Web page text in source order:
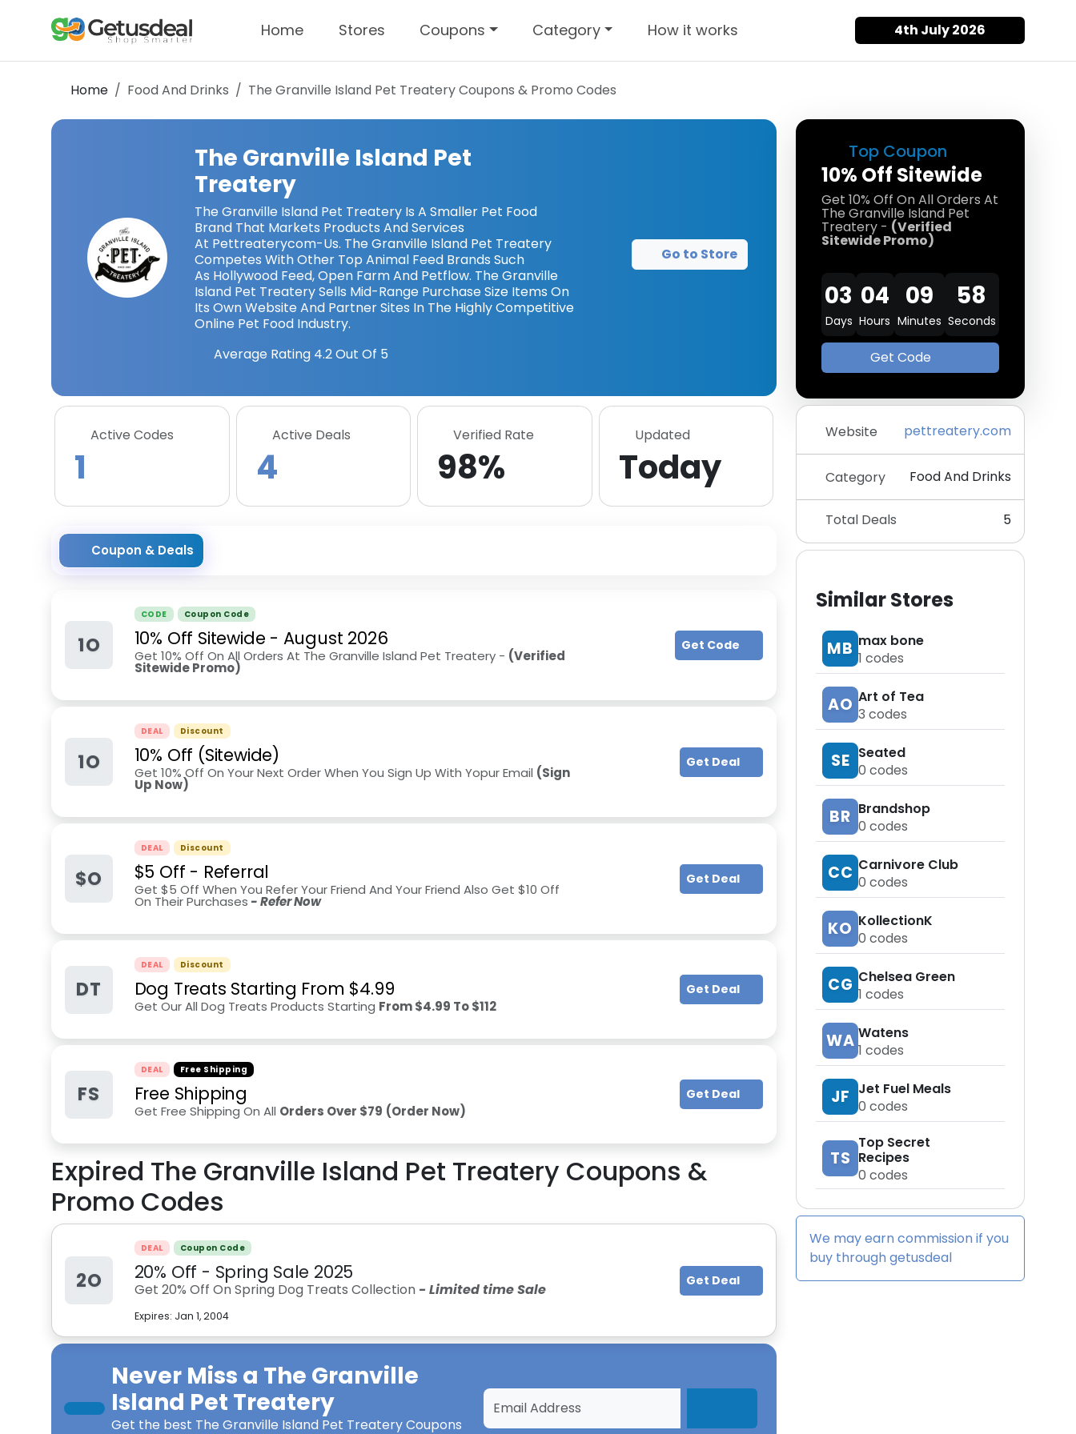
Home Stores Coupons Category How it works 4th July 2026
Home Food And Drinks The Granville Island Pet TreateryCoupons & Promo Codes
Top Coupon
10% Off Sitewide
Get 10% Off On All Orders At
The Granville Island Pet
Treatery - (Verified
Sitewide Promo)
03
Days
04
Hours
09
Minutes
58
Seconds
Get Code
Website pettreatery.com
Category Food And Drinks
Total Deals 5
Similar Stores
MB max bone
1 codes
AO Art of Tea
3 codes
SE Seated
0 codes
BR Brandshop
0 codes
CC Carnivore Club
0 codes
KO KollectionK
0 codes
CG Chelsea Green
1 codes
WA Watens
1 codes
JF Jet Fuel Meals
0 codes
TS
Top Secret
Recipes
0 codes
We may earn commission if you
buy throughgetusdeal
The Granville Island Pet
Treatery
The Granville Island Pet Treatery Is A Smaller Pet Food
Brand That Markets Products And Services
At Pettreaterycom-Us. The Granville Island Pet Treatery
Competes With Other Top Animal Feed Brands Such
As Hollywood Feed, Open Farm And Petflow. The Granville
Island Pet Treatery Sells Mid-Range Purchase Size Items On
Its Own Website And Partner Sites In The Highly Competitive
Online Pet Food Industry.
Average Rating 4.2Out Of 5
Go to Store
Active Codes
1
Active Deals
4
Verified Rate
98%
Updated
Today
Coupon & Deals
1O
CODE Coupon Code
10% Off Sitewide - August 2026
Get 10% Off On All Orders At The Granville Island Pet Treatery - (Verified
Sitewide Promo)
Get Code
1O
DEAL Discount
10% Off (Sitewide)
Get 10% Off On Your Next Order When You Sign Up With Yopur Email (Sign
Up Now)
Get Deal
$O
DEAL Discount
$5 Off - Referral
Get $5 Off When You Refer Your Friend And Your Friend Also Get $10 Off
On Their Purchases- Refer Now
Get Deal
DT
DEAL Discount
Dog Treats Starting From $4.99
Get Our All Dog Treats Products Starting From $4.99 To $112
Get Deal
FS
DEAL Free Shipping
Free Shipping
Get Free Shipping On All Orders Over $79 (Order Now)
Get Deal
Expired The Granville Island Pet Treatery Coupons &
Promo Codes
2O
DEAL Coupon Code
20% Off - Spring Sale 2025
Get 20% Off On Spring Dog Treats Collection - Limited time Sale
Expires: Jan 1, 2004
Get Deal
Never Miss a The Granville
Island Pet Treatery
Get the best The Granville Island Pet Treatery Coupons